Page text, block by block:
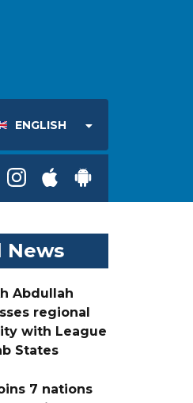
ENGLISH
News
Abdullah
regional
with League
States
7 nations